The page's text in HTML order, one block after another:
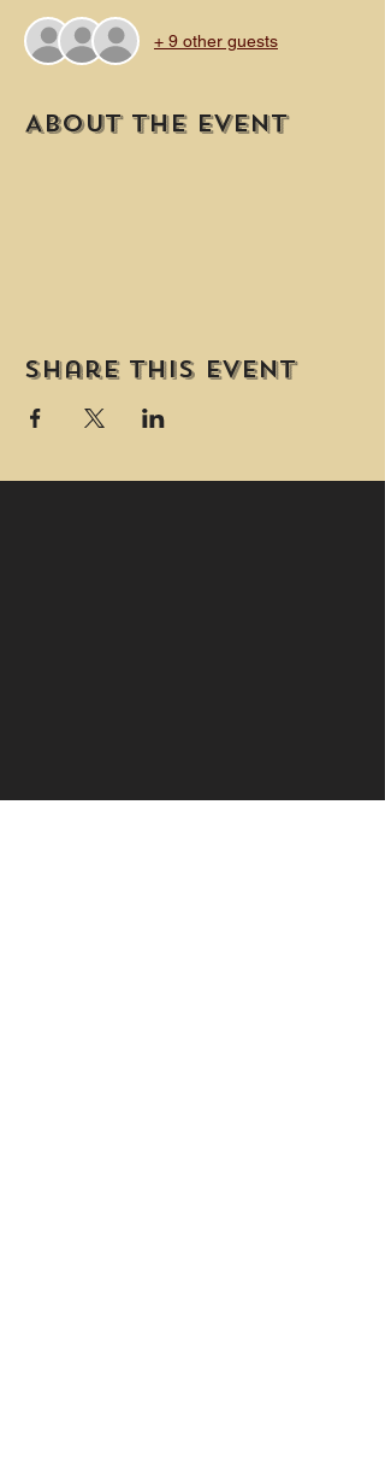
+ 9 other guests
About the event
Share this event